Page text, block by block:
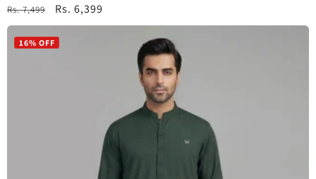
Regular
price
Rs. 7,499
Sale
price
Rs. 6,399
16% OFF